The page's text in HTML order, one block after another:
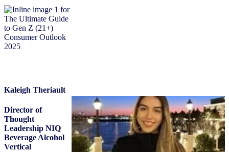
Kaleigh Theriault
Director of
Thought
Leadership NIQ
Beverage Alcohol
Vertical